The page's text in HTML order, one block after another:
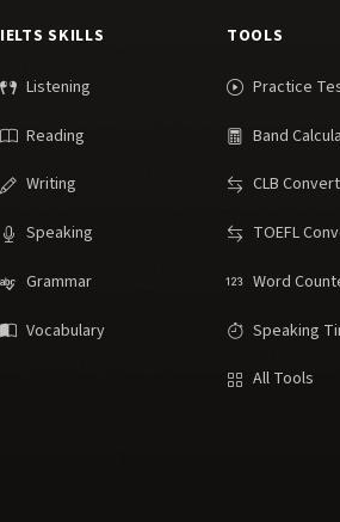
IELTS SKILLS
Listening
Reading
Writing
Speaking
Grammar
Vocabulary
TOOLS
Practice
Band
CLB
TOEFL
Word
Speaking
All Tools